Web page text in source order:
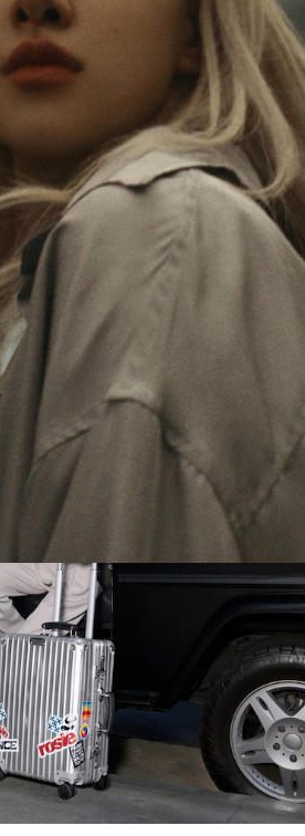
exploring the world, and with
finding new perspectives that
on her. Through every new
the world and herself
meaningful way.
Cabin serves as a reminder of
each sticker, scratch
of her journey.